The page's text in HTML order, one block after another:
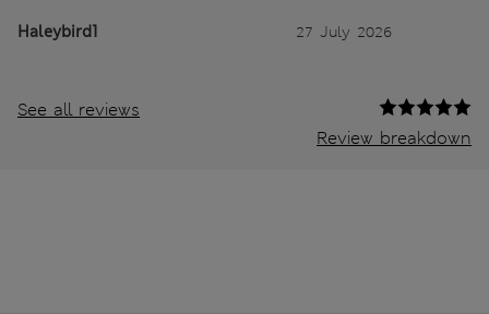
Haleybird1 27 July 2026
See all reviews
Review breakdown